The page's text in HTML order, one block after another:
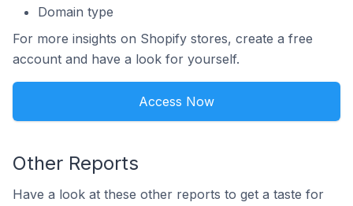
Domain type
For more insights on Shopify stores, create a free
account and have a look for yourself.
Access Now
Other Reports
Have a look at these other reports to get a taste for